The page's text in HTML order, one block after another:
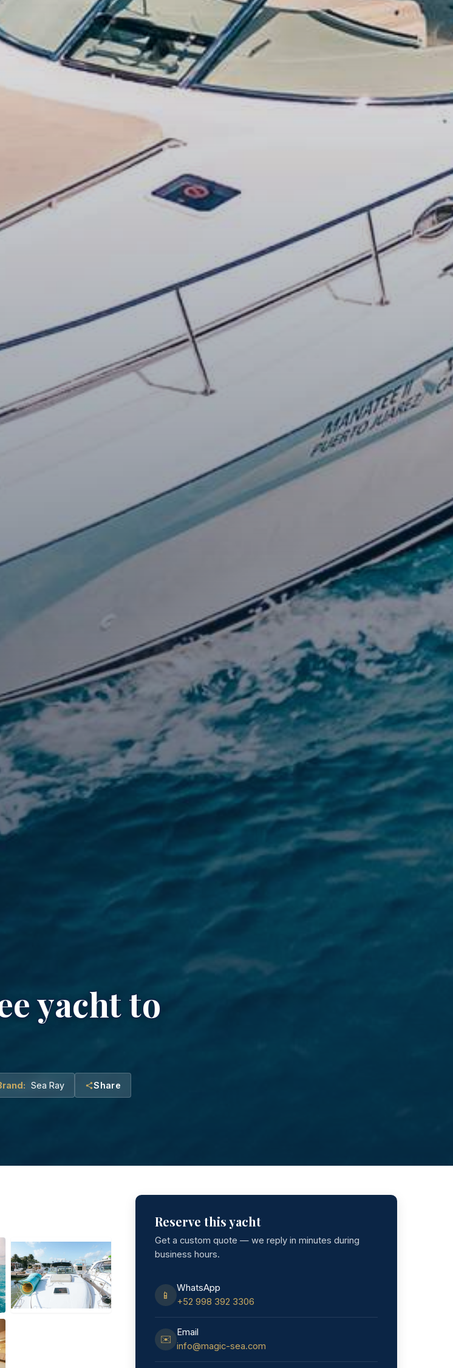
yacht to
Sea Ray Share
Reserve this yacht
Get a custom quote — we reply in minutes during
business hours.
📱
WhatsApp
+52 998 392 3306
✉️
Email
info@magic-sea.com